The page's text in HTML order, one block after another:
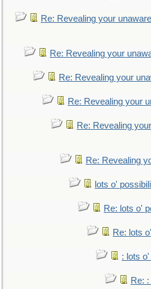
Re: Revealing your unaware
Re: Revealing your
Re: Revealing your
Re: Revealing your
Re: Revealing
Re: Revealing
lots o'
Re: lots o'
Re: lots
: lots
Re: